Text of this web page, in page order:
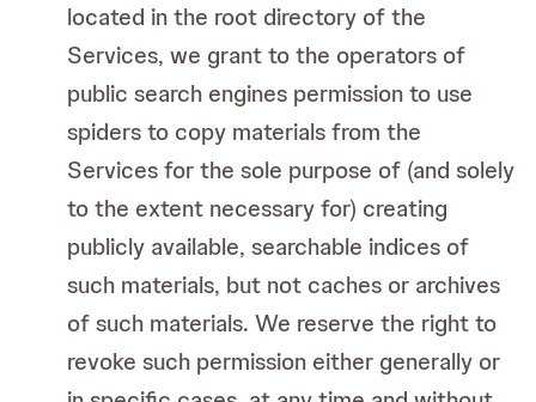
located in the root directory of the
Services, we grant to the operators of
public search engines permission to use
spiders to copy materials from the
Services for the sole purpose of (and solely
to the extent necessary for) creating
publicly available, searchable indices of
such materials, but not caches or archives
of such materials. We reserve the right to
revoke such permission either generally or